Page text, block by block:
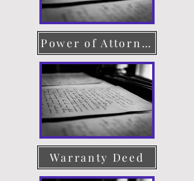
Power of Attorney
Warranty Deed